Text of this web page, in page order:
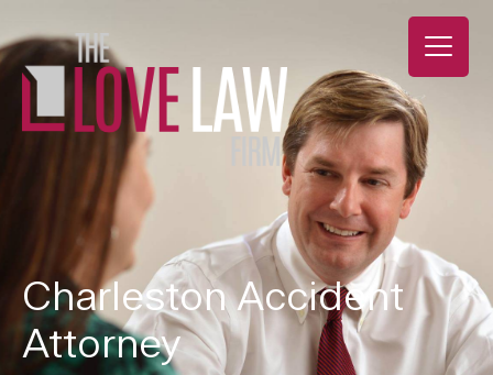
Charleston Accident
Attorney